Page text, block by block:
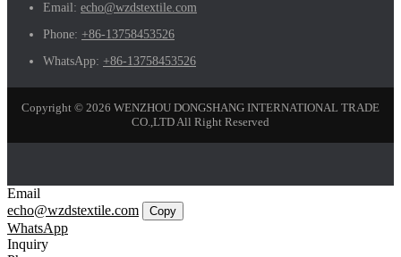
Email: echo@wzdstextile.com
Phone: +86-13758453526
WhatsApp: +86-13758453526
Copyright © 2026 WENZHOU DONGSHANG INTERNATIONAL TRADE
CO.,LTD All Right Reserved
Email
echo@wzdstextile.com
Copy
WhatsApp
Inquiry